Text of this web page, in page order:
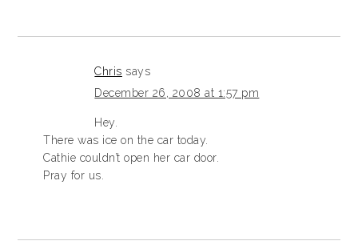
Chris says
December 26, 2008 at 1:57 pm
Hey.
There was ice on the car today.
Cathie couldn’t open her car door.
Pray for us.